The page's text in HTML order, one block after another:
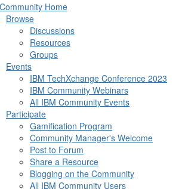
Home
Browse
Discussions
Resources
Groups
Events
IBM TechXchange Conference 2023
IBM Community Webinars
All IBM Community Events
Participate
Gamification Program
Community Manager's Welcome
Post to Forum
Share a Resource
Blogging on the Community
All IBM Community Users